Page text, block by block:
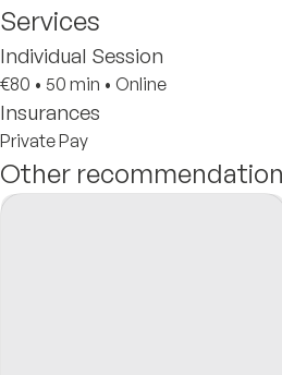
Services
Individual Session
€80 • 50 min • Online
Insurances
Private Pay
Other